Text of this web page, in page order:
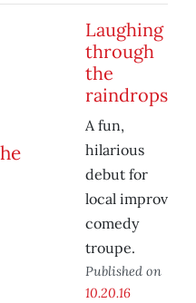
Laughing
through
the
raindrops
A fun,
hilarious
debut for
local improv
comedy
troupe.
Published on
10.20.16